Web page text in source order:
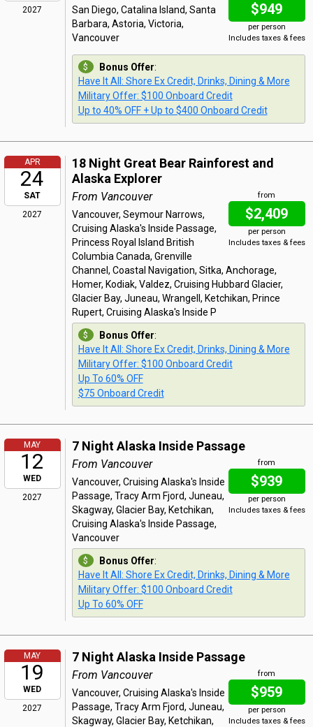
2027
$949
per person
Includes taxes & fees
San Diego, Catalina Island, Santa
Barbara, Astoria, Victoria,
Vancouver
Bonus Offer:
Have It All: Shore Ex Credit, Drinks, Dining & More
Military Offer: $100 Onboard Credit
Up to 40% OFF + Up to $400 Onboard Credit
APR
24
SAT
2027
18 Night Great Bear Rainforest and
Alaska Explorer
from
$2,409
per person
Includes taxes & fees
From Vancouver
Vancouver, Seymour Narrows,
Cruising Alaska's Inside Passage,
Princess Royal Island British
Columbia Canada, Grenville
Channel, Coastal Navigation, Sitka, Anchorage,
Homer, Kodiak, Valdez, Cruising Hubbard Glacier,
Glacier Bay, Juneau, Wrangell, Ketchikan, Prince
Rupert, Cruising Alaska's Inside P
Bonus Offer:
Have It All: Shore Ex Credit, Drinks, Dining & More
Military Offer: $100 Onboard Credit
Up To 60% OFF
$75 Onboard Credit
MAY
12
WED
2027
7 Night Alaska Inside Passage
from
$939
per person
Includes taxes & fees
From Vancouver
Vancouver, Cruising Alaska's Inside
Passage, Tracy Arm Fjord, Juneau,
Skagway, Glacier Bay, Ketchikan,
Cruising Alaska's Inside Passage,
Vancouver
Bonus Offer:
Have It All: Shore Ex Credit, Drinks, Dining & More
Military Offer: $100 Onboard Credit
Up To 60% OFF
MAY
19
WED
2027
7 Night Alaska Inside Passage
from
$959
per person
Includes taxes & fees
From Vancouver
Vancouver, Cruising Alaska's Inside
Passage, Tracy Arm Fjord, Juneau,
Skagway, Glacier Bay, Ketchikan,